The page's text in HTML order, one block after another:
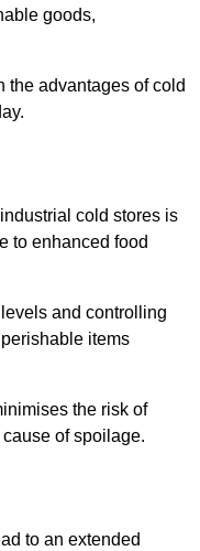
goods,
the advantages of cold
cold stores is
to enhanced food
and controlling
items
the risk of
of spoilage.
to an extended